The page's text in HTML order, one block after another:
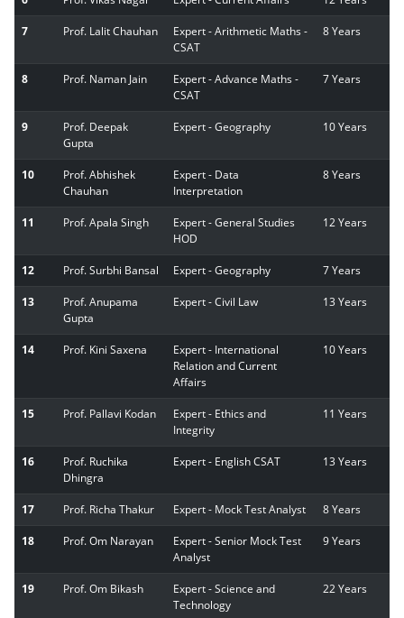
7 Prof. Lalit Chauhan
Expert - Arithmetic Maths -
CSAT
8 Years
8 Prof. Naman Jain
Expert - Advance Maths -
CSAT
7 Years
9
Prof. Deepak
Gupta
Expert - Geography 10 Years
10
Prof. Abhishek
Chauhan
Expert - Data
Interpretation
8 Years
11 Prof. Apala Singh
Expert - General Studies
HOD
12 Years
12 Prof. Surbhi Bansal Expert - Geography 7 Years
13
Prof. Anupama
Gupta
Expert - Civil Law 13 Years
14 Prof. Kini Saxena
Expert - International
Relation and Current
Affairs
10 Years
15 Prof. Pallavi Kodan
Expert - Ethics and
Integrity
11 Years
16
Prof. Ruchika
Dhingra
Expert - English CSAT 13 Years
17 Prof. Richa Thakur Expert - Mock Test Analyst 8 Years
18 Prof. Om Narayan
Expert - Senior Mock Test
Analyst
9 Years
19 Prof. Om Bikash
Expert - Science and
Technology
22 Years